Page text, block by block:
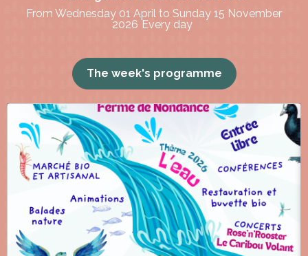
From Wednesday 01 April to Sunday 15 November
2026 Every day
The week's programme